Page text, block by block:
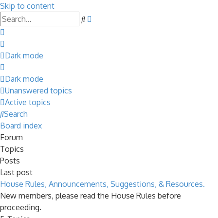
Skip to content
Search
Dark mode
Dark mode
Unanswered topics
Active topics
Search
Board index
Forum
Topics
Posts
Last post
House Rules, Announcements, Suggestions, & Resources.
New members, please read the House Rules before
proceeding.